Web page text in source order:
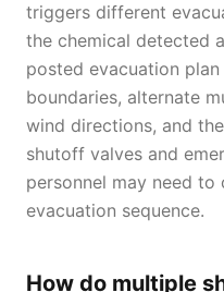
triggers different
the chemical detected
posted evacuation
boundaries, alternate
wind directions, and
shutoff valves and
personnel may need
evacuation sequence.
How do multiple